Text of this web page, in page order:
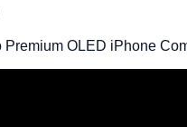
Premium OLED iPhone